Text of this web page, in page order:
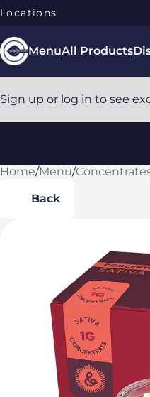
Locations
MenuAll Products
Sign up or log in to see
Home/Menu/
Back
0